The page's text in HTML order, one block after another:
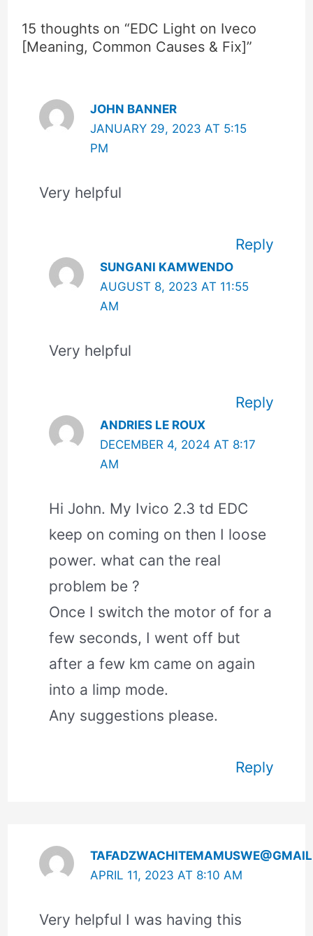
15 thoughts on “EDC Light on Iveco
[Meaning, Common Causes & Fix]”
JOHN BANNER
JANUARY 29, 2023 AT 5:15
PM
Very helpful
Reply
SUNGANI KAMWENDO
AUGUST 8, 2023 AT 11:55
AM
Very helpful
Reply
ANDRIES LE ROUX
DECEMBER 4, 2024 AT 8:17
AM
Hi John. My Ivico 2.3 td EDC
keep on coming on then I loose
power. what can the real
problem be ?
Once I switch the motor of for a
few seconds, I went off but
after a few km came on again
into a limp mode.
Any suggestions please.
Reply
APRIL 11, 2023 AT 8:10 AM
Very helpful I was having this